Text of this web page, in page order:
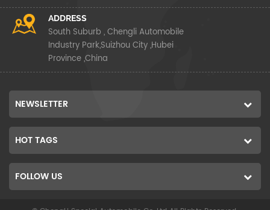
ADDRESS
South Suburb , Chengli Automobile
Industry Park,Suizhou City ,Hubei
Province ,China
NEWSLETTER
HOT TAGS
FOLLOW US